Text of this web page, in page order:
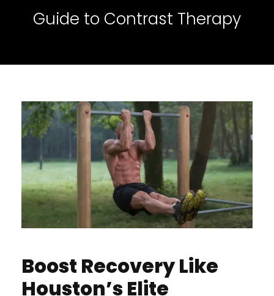
Guide to Contrast Therapy
Boost Recovery Like
Houston’s Elite